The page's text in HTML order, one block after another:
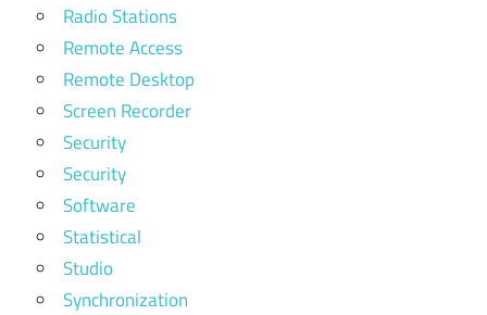
Radio Stations
Remote Access
Remote Desktop
Screen Recorder
Security
Security
Software
Statistical
Studio
Synchronization